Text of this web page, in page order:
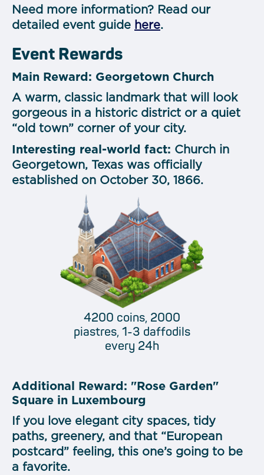
Need more information? Read our
detailed event guide here.
Event Rewards
Main Reward: Georgetown Church
A warm, classic landmark that will look
gorgeous in a historic district or a quiet
“old town” corner of your city.
Interesting real-world fact: Church in
Georgetown, Texas was officially
established on October 30, 1866.
4200 coins, 2000
piastres, 1-3 daffodils
every 24h
Additional Reward: "Rose Garden"
Square in Luxembourg
If you love elegant city spaces, tidy
paths, greenery, and that “European
postcard” feeling, this one’s going to be
a favorite.